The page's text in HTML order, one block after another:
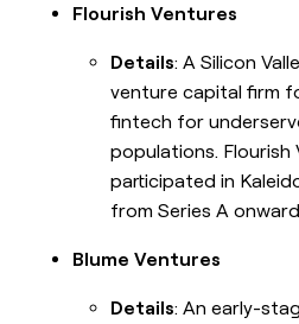
Flourish Ventures
Details: A Silicon
venture capital firm
fintech for
populations. Flourish
participated in
from Series A
Blume Ventures
Details: An early-